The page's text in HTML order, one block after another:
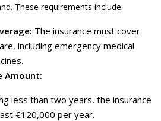
These requirements include:
The insurance must cover
including emergency medical
Amount:
less than two years, the insurance
€120,000 per year.